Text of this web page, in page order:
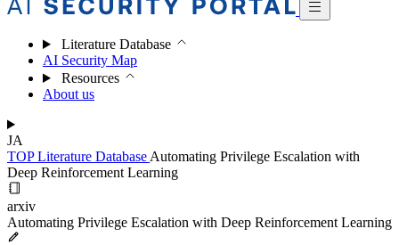
Literature Database
AI Security Map
Resources
About us
JA
TOPLiterature Database Automating Privilege Escalation with
Deep Reinforcement Learning
arxiv
Automating Privilege Escalation with Deep Reinforcement Learning